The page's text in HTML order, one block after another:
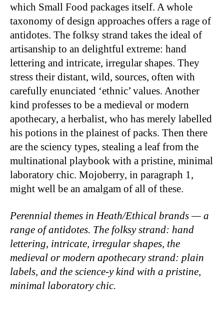
which Small Food packages itself. A whole
taxonomy of design approaches offers a rage of
antidotes. The folksy strand takes the ideal of
artisanship to an delightful extreme: hand
lettering and intricate, irregular shapes. They
stress their distant, wild, sources, often with
carefully enunciated ‘ethnic’ values. Another
kind professes to be a medieval or modern
apothecary, a herbalist, who has merely labelled
his potions in the plainest of packs. Then there
are the sciency types, stealing a leaf from the
multinational playbook with a pristine, minimal
laboratory chic. Mojoberry, in paragraph 1,
might well be an amalgam of all of these.
Perennial themes in Heath/Ethical brands — a
range of antidotes. The folksy strand: hand
lettering, intricate, irregular shapes, the
medieval or modern apothecary strand: plain
labels, and the science-y kind with a pristine,
minimal laboratory chic.